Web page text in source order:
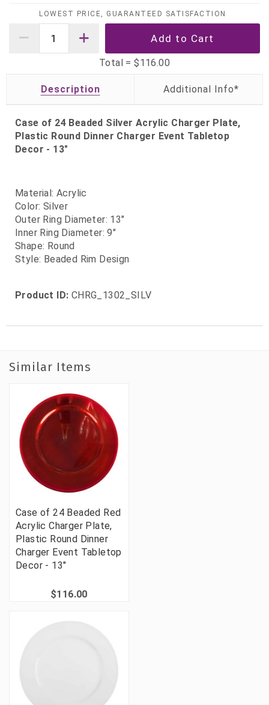
LOWEST PRICE, GUARANTEED SATISFACTION
Total =$116.00
Description
Case of 24 Beaded Silver Acrylic Charger Plate,
Plastic Round Dinner Charger Event Tabletop
Decor - 13"
Material: Acrylic
Color: Silver
Outer Ring Diameter: 13"
Inner Ring Diameter: 9"
Shape: Round
Style: Beaded Rim Design
Product ID: CHRG_1302_SILV
Similar Items
Case of 24 Beaded Red
Acrylic Charger Plate,
Plastic Round Dinner
Charger Event Tabletop
Decor - 13"
$116.00